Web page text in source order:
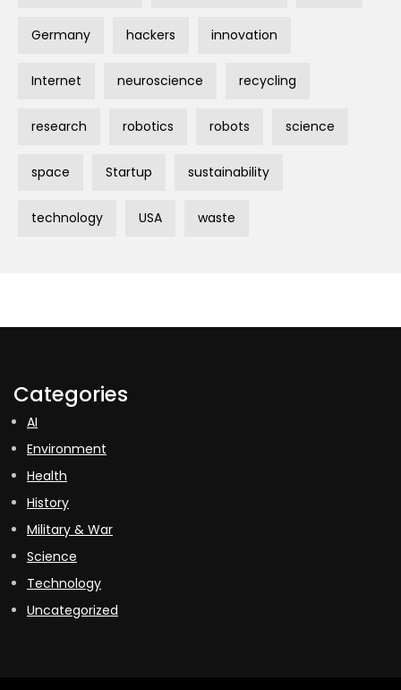
Germany hackers innovation
Internet neuroscience recycling
research robotics robots science
space Startup sustainability
technology USA waste
Categories
AI
Environment
Health
History
Military & War
Science
Technology
Uncategorized